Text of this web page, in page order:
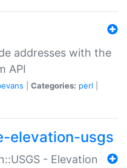
addresses with the
API
Categories: perl
elevation-usgs
- Elevation